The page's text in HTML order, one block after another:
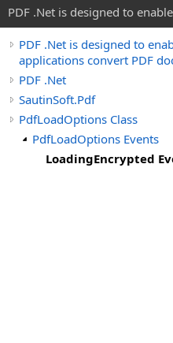
PDF .Net is designed to
PDF .Net is designed to
applications convert PDF
PDF .Net
SautinSoft.Pdf
PdfLoadOptions Class
PdfLoadOptions Events
LoadingEncrypted